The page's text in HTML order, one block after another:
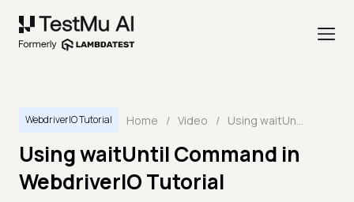
WebdriverIO Tutorial Home / Video / Using waitUntil Command in WebdriverIO Tutorial
Using waitUntil Command in
WebdriverIO Tutorial